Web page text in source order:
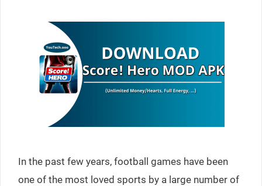
In the past few years, football games have been
one of the most loved sports by a large number of